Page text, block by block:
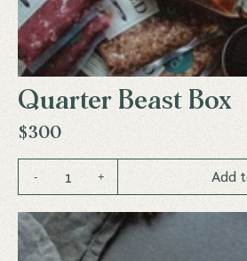
Quarter Beast Box
$300
- 1 + Add